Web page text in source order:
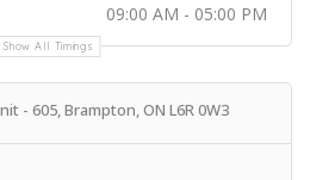
09:00 AM - 05:00 PM
Show All Timings
- 605, Brampton, ON L6R 0W3